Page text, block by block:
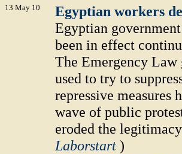
13 May 10
Egyptian workers
Egyptian
been in effect
The Emergency Law
used to try to
repressive
wave of public
eroded the
Laborstart )